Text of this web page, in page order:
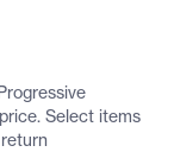
Select items